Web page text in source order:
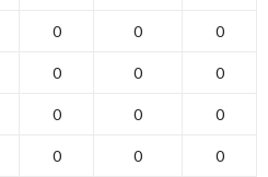
0 0 0
0 0 0
0 0 0
0 0 0